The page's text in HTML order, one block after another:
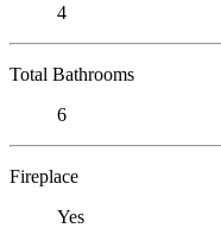
4
Total Bathrooms
6
Fireplace
Yes